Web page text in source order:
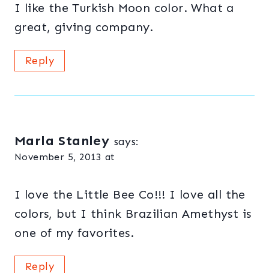
I like the Turkish Moon color. What a
great, giving company.
Reply
Marla Stanley says:
November 5, 2013 at
I love the Little Bee Co!!! I love all the
colors, but I think Brazilian Amethyst is
one of my favorites.
Reply